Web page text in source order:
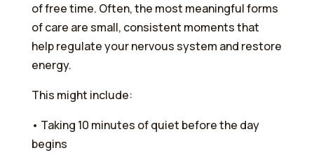
of free time. Often, the most meaningful forms
of care are small, consistent moments that
help regulate your nervous system and restore
energy.
This might include:
•⁠ ⁠Taking 10 minutes of quiet before the day
begins